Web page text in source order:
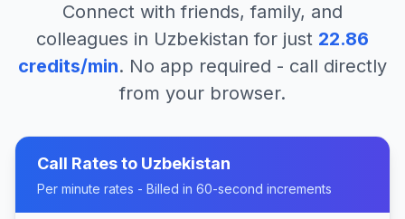
Connect with friends, family, and
colleagues in Uzbekistan for just 22.86
credits/min. No app required - call directly
from your browser.
Call Rates to Uzbekistan
Per minute rates - Billed in 60-second increments